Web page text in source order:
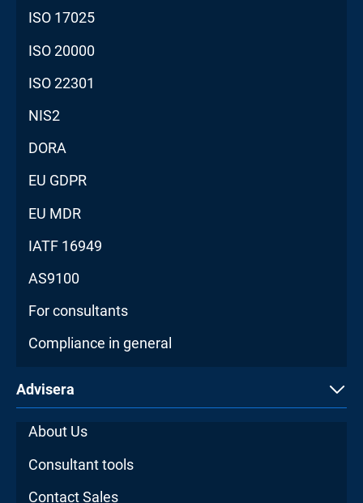
ISO 17025
ISO 20000
ISO 22301
NIS2
DORA
EU GDPR
EU MDR
IATF 16949
AS9100
For consultants
Compliance in general
Advisera
About Us
Consultant tools
Contact Sales